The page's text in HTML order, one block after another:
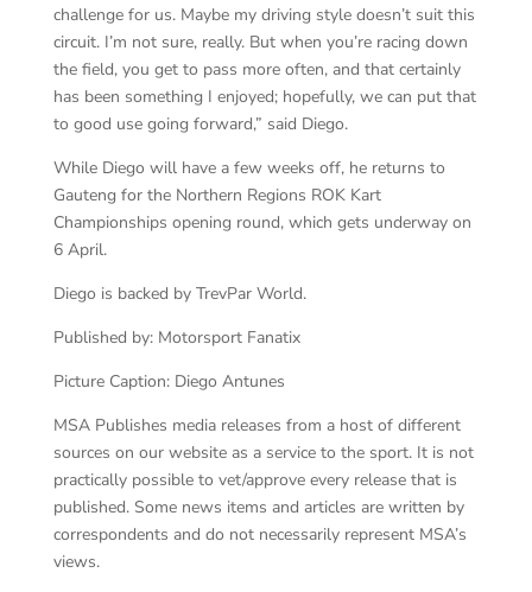
challenge for us. Maybe my driving style doesn’t suit this
circuit. I’m not sure, really. But when you’re racing down
the field, you get to pass more often, and that certainly
has been something I enjoyed; hopefully, we can put that
to good use going forward,” said Diego.
While Diego will have a few weeks off, he returns to
Gauteng for the Northern Regions ROK Kart
Championships opening round, which gets underway on
6 April.
Diego is backed by TrevPar World.
Published by: Motorsport Fanatix
Picture Caption: Diego Antunes
MSA Publishes media releases from a host of different
sources on our website as a service to the sport. It is not
practically possible to vet/approve every release that is
published. Some news items and articles are written by
correspondents and do not necessarily represent MSA’s
views.